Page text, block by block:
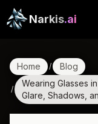
Narkis.ai
Home / Blog
/
Wearing Glasses
Glare, Shadows,